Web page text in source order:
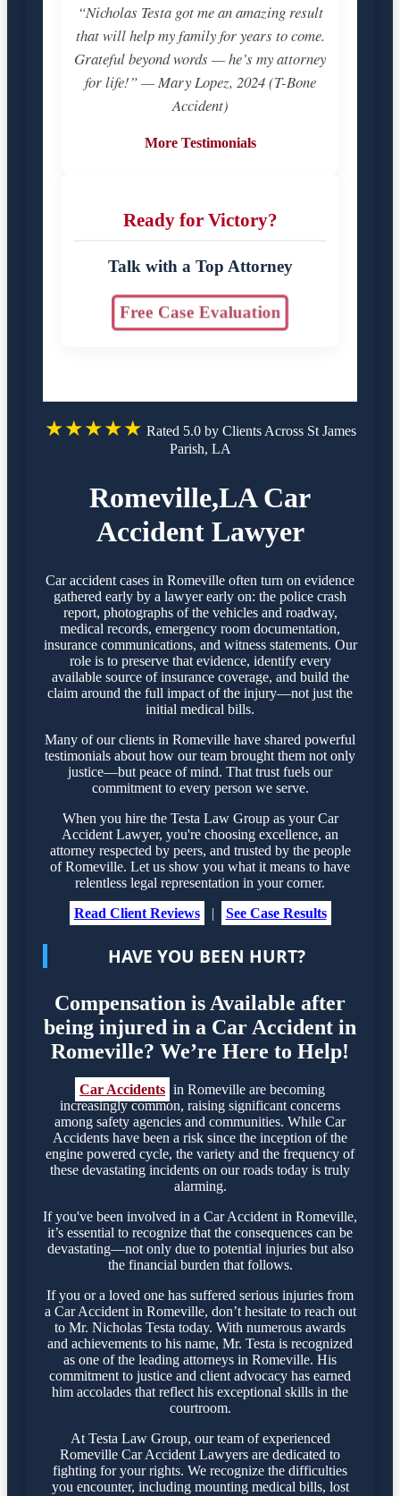
“Nicholas Testa got me an amazing result
that will help my family for years to come.
Grateful beyond words — he’s my attorney
for life!” — Mary Lopez, 2024 (T-Bone
Accident)
More Testimonials
Ready for Victory?
Talk with a Top Attorney
Free Case Evaluation
★★★★★ Rated 5.0 by Clients Across St James
Parish, LA
Romeville,LA Car
Accident Lawyer
Car accident cases in Romeville often turn on evidence
gathered early by a lawyer early on: the police crash
report, photographs of the vehicles and roadway,
medical records, emergency room documentation,
insurance communications, and witness statements. Our
role is to preserve that evidence, identify every
available source of insurance coverage, and build the
claim around the full impact of the injury—not just the
initial medical bills.
Many of our clients in Romeville have shared powerful
testimonials about how our team brought them not only
justice—but peace of mind. That trust fuels our
commitment to every person we serve.
When you hire the Testa Law Group as your Car
Accident Lawyer, you're choosing excellence, an
attorney respected by peers, and trusted by the people
of Romeville. Let us show you what it means to have
relentless legal representation in your corner.
Read Client Reviews
| See Case Results
HAVE YOU BEEN HURT?
Compensation is Available after
being injured in a Car Accident in
Romeville? We’re Here to Help!
Car Accidents in Romeville are becoming
increasingly common, raising significant concerns
among safety agencies and communities. While Car
Accidents have been a risk since the inception of the
engine powered cycle, the variety and the frequency of
these devastating incidents on our roads today is truly
alarming.
If you've been involved in a Car Accident in Romeville,
it’s essential to recognize that the consequences can be
devastating—not only due to potential injuries but also
the financial burden that follows.
If you or a loved one has suffered serious injuries from
a Car Accident in Romeville, don’t hesitate to reach out
to Mr. Nicholas Testa today. With numerous awards
and achievements to his name, Mr. Testa is recognized
as one of the leading attorneys in Romeville. His
commitment to justice and client advocacy has earned
him accolades that reflect his exceptional skills in the
courtroom.
At Testa Law Group, our team of experienced
Romeville Car Accident Lawyers are dedicated to
fighting for your rights. We recognize the difficulties
you encounter, including mounting medical bills, lost